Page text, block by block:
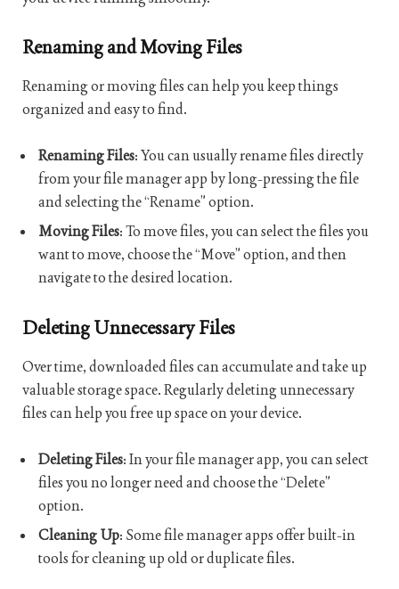
Renaming and Moving Files
Renaming or moving files can help you keep things
organized and easy to find.
Renaming Files: You can usually rename files directly
from your file manager app by long-pressing the file
and selecting the “Rename” option.
Moving Files: To move files, you can select the files you
want to move, choose the “Move” option, and then
navigate to the desired location.
Deleting Unnecessary Files
Over time, downloaded files can accumulate and take up
valuable storage space. Regularly deleting unnecessary
files can help you free up space on your device.
Deleting Files: In your file manager app, you can select
files you no longer need and choose the “Delete”
option.
Cleaning Up: Some file manager apps offer built-in
tools for cleaning up old or duplicate files.